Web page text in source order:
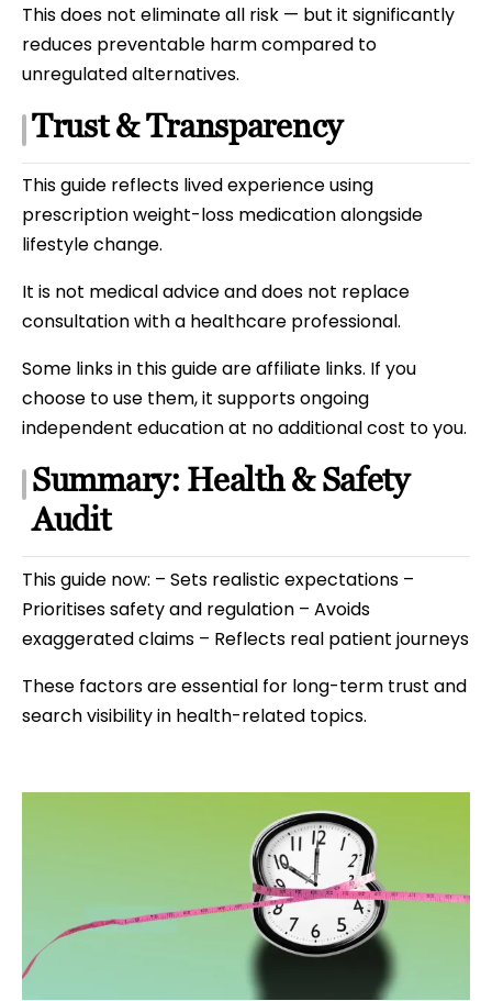
This does not eliminate all risk — but it significantly
reduces preventable harm compared to
unregulated alternatives.
Trust & Transparency
This guide reflects lived experience using
prescription weight-loss medication alongside
lifestyle change.
It is not medical advice and does not replace
consultation with a healthcare professional.
Some links in this guide are affiliate links. If you
choose to use them, it supports ongoing
independent education at no additional cost to you.
Summary: Health & Safety
Audit
This guide now: – Sets realistic expectations –
Prioritises safety and regulation – Avoids
exaggerated claims – Reflects real patient journeys
These factors are essential for long-term trust and
search visibility in health-related topics.